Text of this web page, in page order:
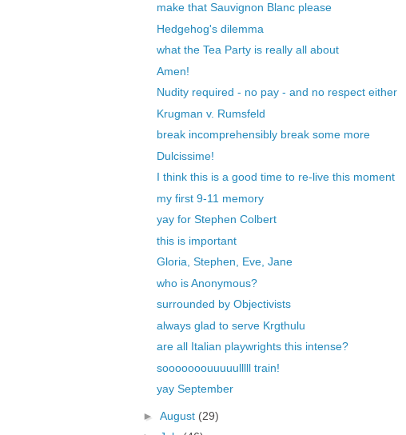
make that Sauvignon Blanc please
Hedgehog's dilemma
what the Tea Party is really all about
Amen!
Nudity required - no pay - and no respect either
Krugman v. Rumsfeld
break incomprehensibly break some more
Dulcissime!
I think this is a good time to re-live this moment
my first 9-11 memory
yay for Stephen Colbert
this is important
Gloria, Stephen, Eve, Jane
who is Anonymous?
surrounded by Objectivists
always glad to serve Krgthulu
are all Italian playwrights this intense?
sooooooouuuuulllll train!
yay September
► August (29)